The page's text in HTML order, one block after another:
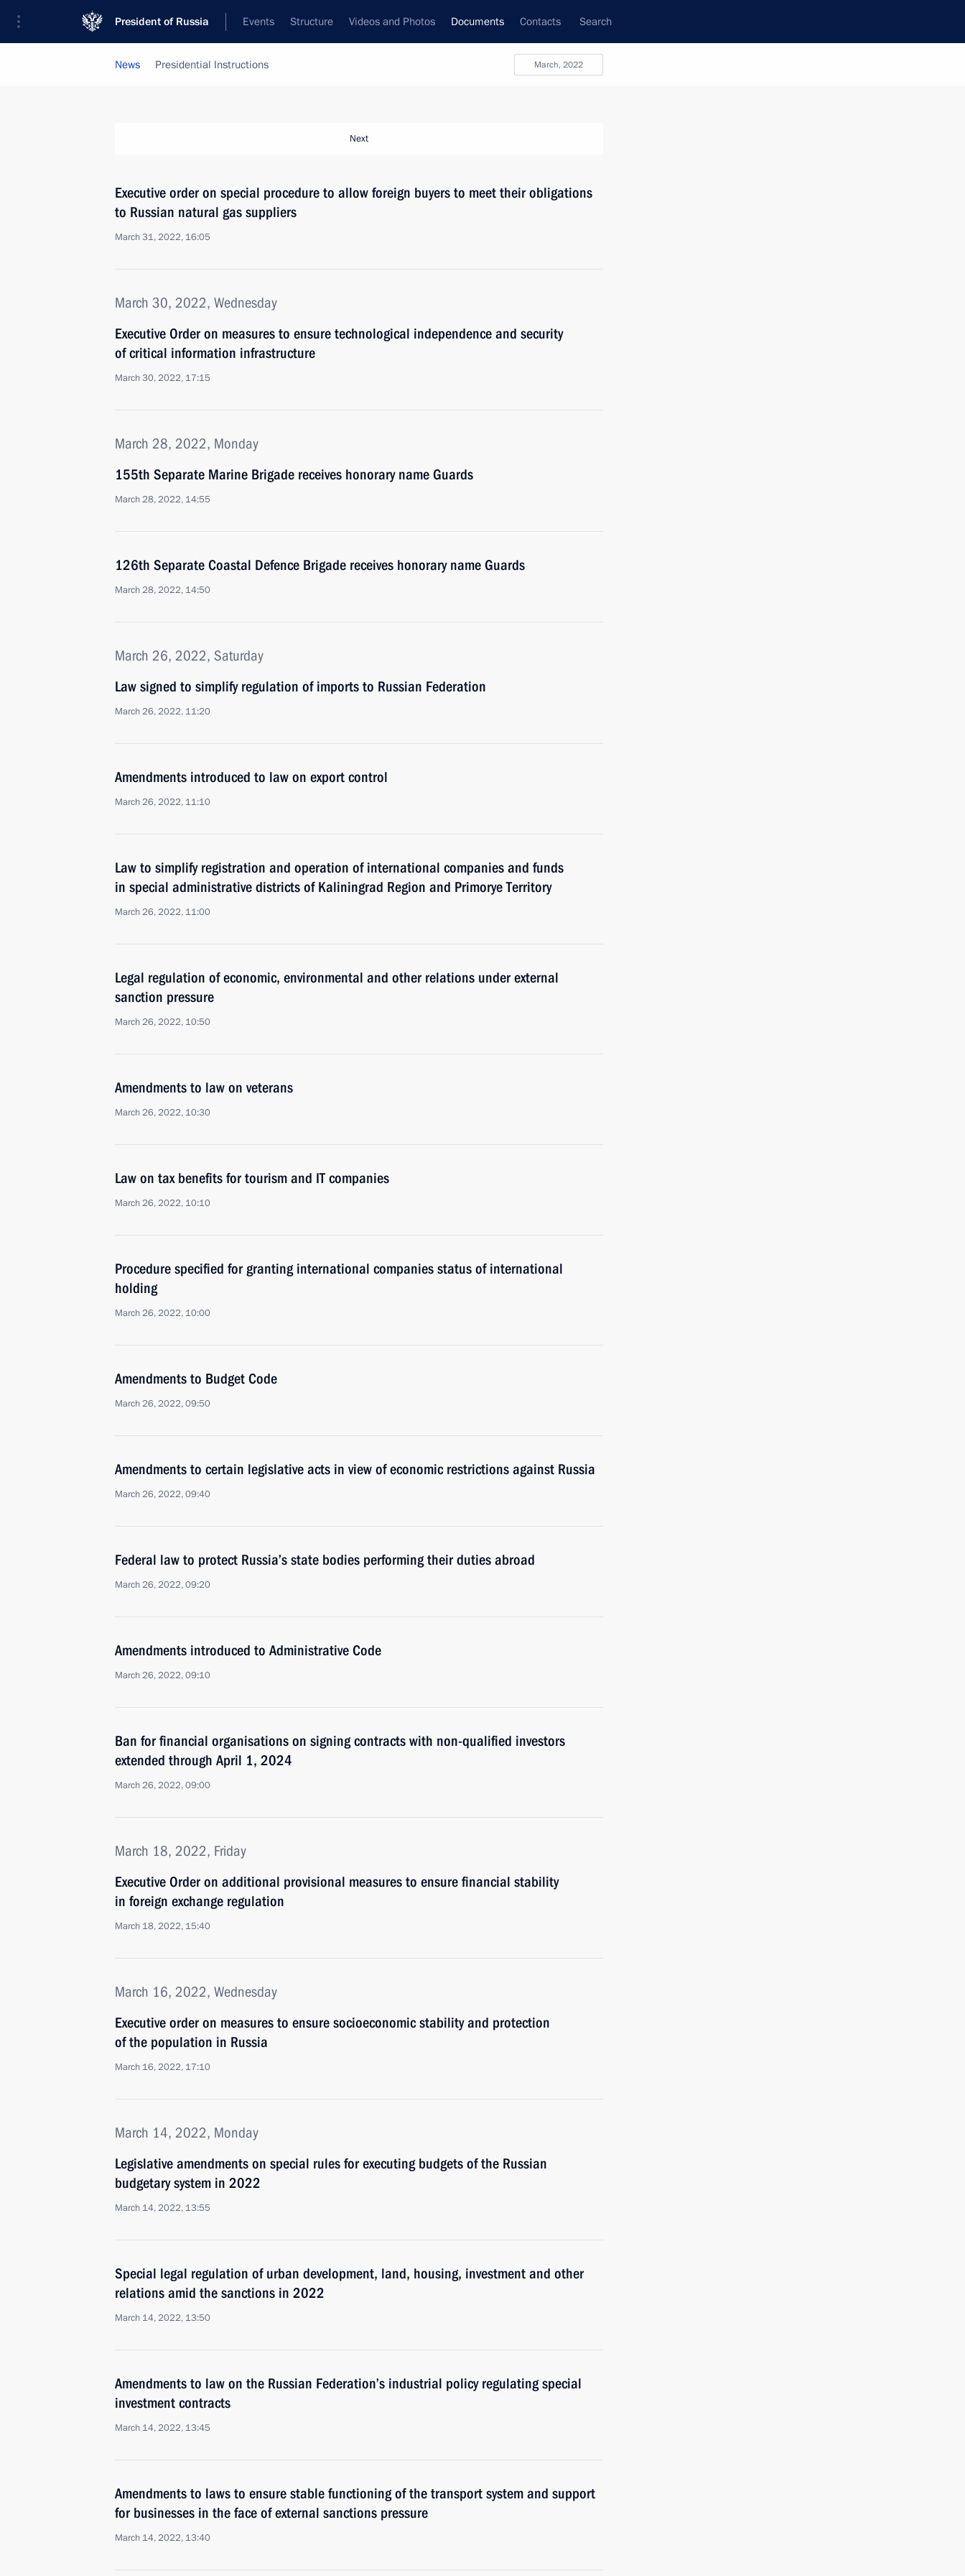
President of Russia Events Structure Videos and Photos Documents Contacts Search
March, 2022
News Presidential Instructions
Next
Executive order on special procedure to allow foreign buyers to meet their obligations
to Russian natural gas suppliers
March 31, 2022, 16:05
March 30, 2022, Wednesday
Executive Order on measures to ensure technological independence and security
of critical information infrastructure
March 30, 2022, 17:15
March 28, 2022, Monday
155th Separate Marine Brigade receives honorary name Guards
March 28, 2022, 14:55
126th Separate Coastal Defence Brigade receives honorary name Guards
March 28, 2022, 14:50
March 26, 2022, Saturday
Law signed to simplify regulation of imports to Russian Federation
March 26, 2022, 11:20
Amendments introduced to law on export control
March 26, 2022, 11:10
Law to simplify registration and operation of international companies and funds
in special administrative districts of Kaliningrad Region and Primorye Territory
March 26, 2022, 11:00
Legal regulation of economic, environmental and other relations under external
sanction pressure
March 26, 2022, 10:50
Amendments to law on veterans
March 26, 2022, 10:30
Law on tax benefits for tourism and IT companies
March 26, 2022, 10:10
Procedure specified for granting international companies status of international
holding
March 26, 2022, 10:00
Amendments to Budget Code
March 26, 2022, 09:50
Amendments to certain legislative acts in view of economic restrictions against Russia
March 26, 2022, 09:40
Federal law to protect Russia’s state bodies performing their duties abroad
March 26, 2022, 09:20
Amendments introduced to Administrative Code
March 26, 2022, 09:10
Ban for financial organisations on signing contracts with non-qualified investors
extended through April 1, 2024
March 26, 2022, 09:00
March 18, 2022, Friday
Executive Order on additional provisional measures to ensure financial stability
in foreign exchange regulation
March 18, 2022, 15:40
March 16, 2022, Wednesday
Executive order on measures to ensure socioeconomic stability and protection
of the population in Russia
March 16, 2022, 17:10
March 14, 2022, Monday
Legislative amendments on special rules for executing budgets of the Russian
budgetary system in 2022
March 14, 2022, 13:55
Special legal regulation of urban development, land, housing, investment and other
relations amid the sanctions in 2022
March 14, 2022, 13:50
Amendments to law on the Russian Federation’s industrial policy regulating special
investment contracts
March 14, 2022, 13:45
Amendments to laws to ensure stable functioning of the transport system and support
for businesses in the face of external sanctions pressure
March 14, 2022, 13:40